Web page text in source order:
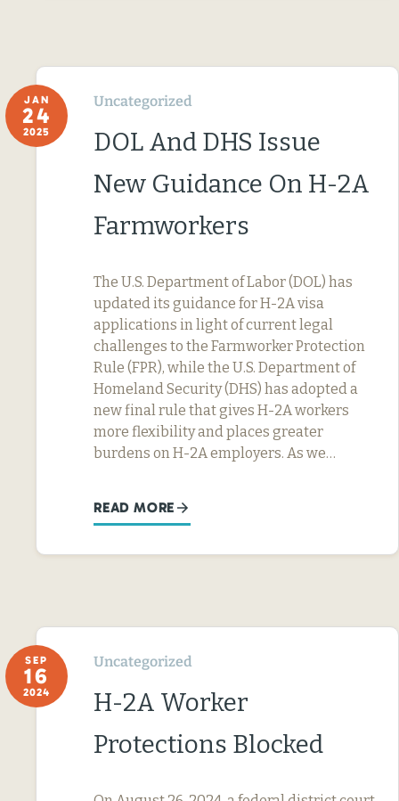
JAN
24
2025
Uncategorized
DOL And DHS Issue
New Guidance On H-2A
Farmworkers
The U.S. Department of Labor (DOL) has
updated its guidance for H-2A visa
applications in light of current legal
challenges to the Farmworker Protection
Rule (FPR), while the U.S. Department of
Homeland Security (DHS) has adopted a
new final rule that gives H-2A workers
more flexibility and places greater
burdens on H-2A employers. As we…
READ MORE
SEP
16
2024
Uncategorized
H-2A Worker
Protections Blocked